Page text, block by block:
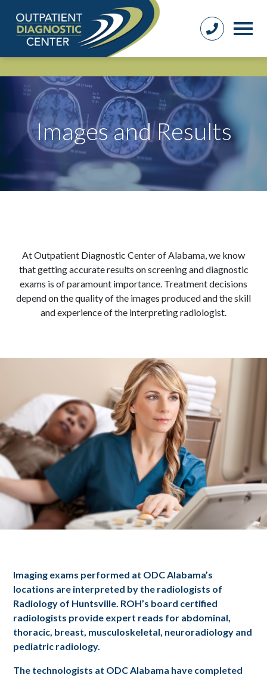
Images and Results
At Outpatient Diagnostic Center of Alabama, we know
that getting accurate results on screening and diagnostic
exams is of paramount importance. Treatment decisions
depend on the quality of the images produced and the skill
and experience of the interpreting radiologist.
Imaging exams performed at ODC Alabama’s
locations are interpreted by the radiologists of
Radiology of Huntsville. ROH’s board certified
radiologists provide expert reads for abdominal,
thoracic, breast, musculoskeletal, neuroradiology and
pediatric radiology.
The technologists at ODC Alabama have completed